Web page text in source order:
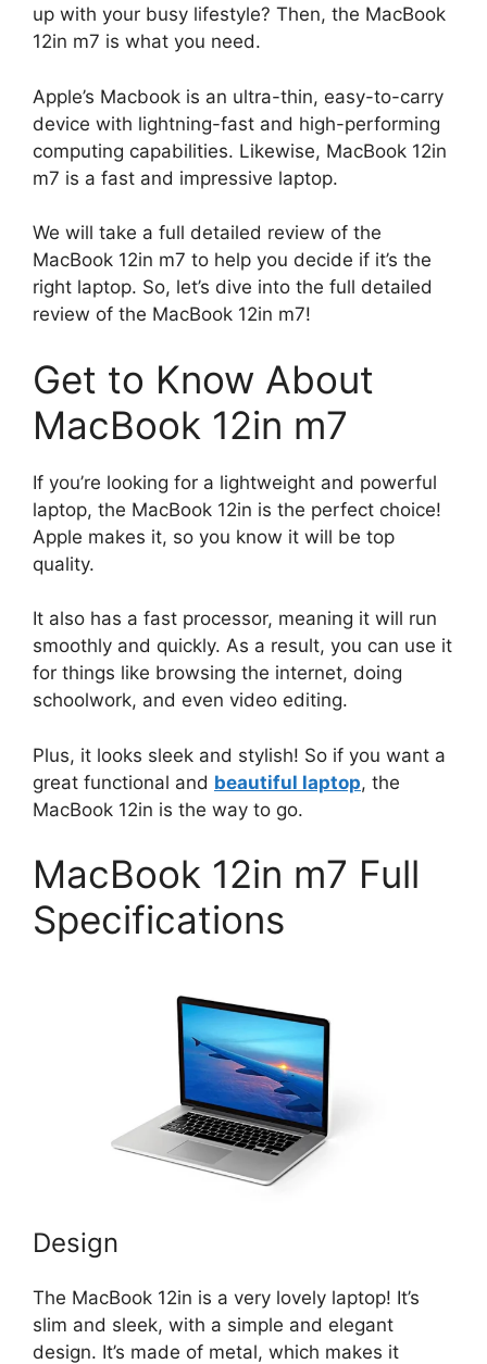
up with your busy lifestyle? Then, the MacBook
12in m7 is what you need.
Apple’s Macbook is an ultra-thin, easy-to-carry
device with lightning-fast and high-performing
computing capabilities. Likewise, MacBook 12in
m7 is a fast and impressive laptop.
We will take a full detailed review of the
MacBook 12in m7 to help you decide if it’s the
right laptop. So, let’s dive into the full detailed
review of the MacBook 12in m7!
Get to Know About
MacBook 12in m7
If you’re looking for a lightweight and powerful
laptop, the MacBook 12in is the perfect choice!
Apple makes it, so you know it will be top
quality.
It also has a fast processor, meaning it will run
smoothly and quickly. As a result, you can use it
for things like browsing the internet, doing
schoolwork, and even video editing.
Plus, it looks sleek and stylish! So if you want a
great functional and beautiful laptop, the
MacBook 12in is the way to go.
MacBook 12in m7 Full
Specifications
Design
The MacBook 12in is a very lovely laptop! It’s
slim and sleek, with a simple and elegant
design. It’s made of metal, which makes it